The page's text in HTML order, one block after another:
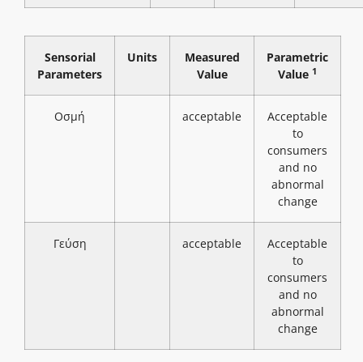
Sensorial
Parameters
Units
Measured
Value
Parametric
Value 1
Οσμή acceptable
Acceptable
to
consumers
and no
abnormal
change
Γεύση acceptable
Acceptable
to
consumers
and no
abnormal
change